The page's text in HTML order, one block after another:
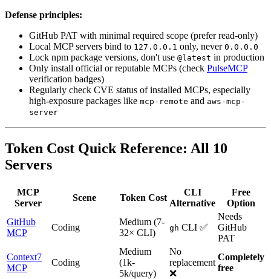
Defense principles:
GitHub PAT with minimal required scope (prefer read-only)
Local MCP servers bind to 127.0.0.1 only, never 0.0.0.0
Lock npm package versions, don't use @latest in production
Only install official or reputable MCPs (check PulseMCP
verification badges)
Regularly check CVE status of installed MCPs, especially
high-exposure packages like mcp-remote and aws-mcp-
server
Token Cost Quick Reference: All 10
Servers
MCP
Server
Scene Token Cost
CLI
Alternative
Free
Option
GitHub
MCP
Coding
Medium (7-
32× CLI)
gh CLI ✅
Needs
GitHub
PAT
Context7
MCP
Coding
Medium
(1k-
5k/query)
No
replacement
❌
Completely
free